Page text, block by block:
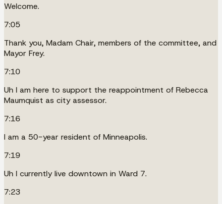
Welcome.
7:05
Thank you, Madam Chair, members of the committee, and
Mayor Frey.
7:10
Uh I am here to support the reappointment of Rebecca
Maumquist as city assessor.
7:16
I am a 50-year resident of Minneapolis.
7:19
Uh I currently live downtown in Ward 7.
7:23